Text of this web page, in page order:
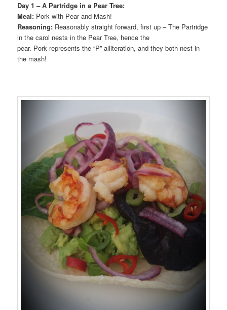
Day 1 – A Partridge in a Pear Tree:
Meal: Pork with Pear and Mash!
Reasoning: Reasonably straight forward, first up – The Partridge
in the carol nests in the Pear Tree, hence the
pear. Pork represents the “P” alliteration, and they both nest in
the mash!